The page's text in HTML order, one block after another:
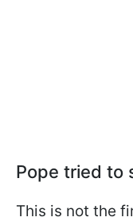
Pope tried to
This is not the